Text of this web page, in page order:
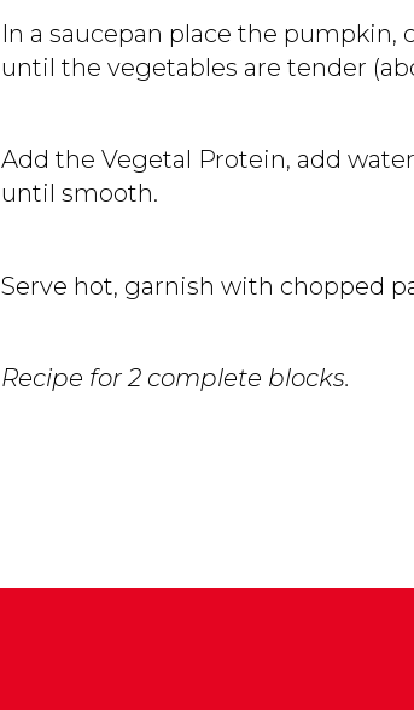
In a saucepan place the
until the vegetables are tender
Add the Vegetal Protein, add
until smooth.
Serve hot, garnish with chopped
Recipe for 2 complete blocks.